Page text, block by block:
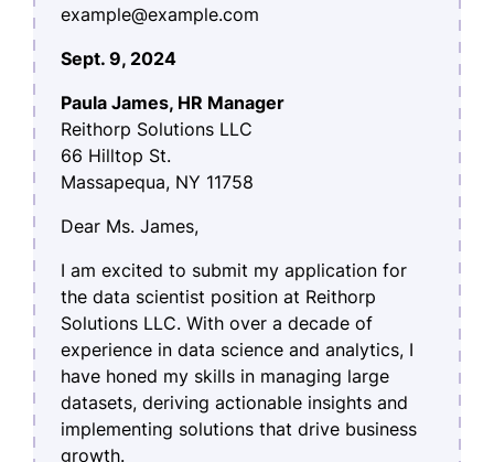
example@example.com
Sept. 9, 2024
Paula James, HR Manager
Reithorp Solutions LLC
66 Hilltop St.
Massapequa, NY 11758
Dear Ms. James,
I am excited to submit my application for
the data scientist position at Reithorp
Solutions LLC. With over a decade of
experience in data science and analytics, I
have honed my skills in managing large
datasets, deriving actionable insights and
implementing solutions that drive business
growth.